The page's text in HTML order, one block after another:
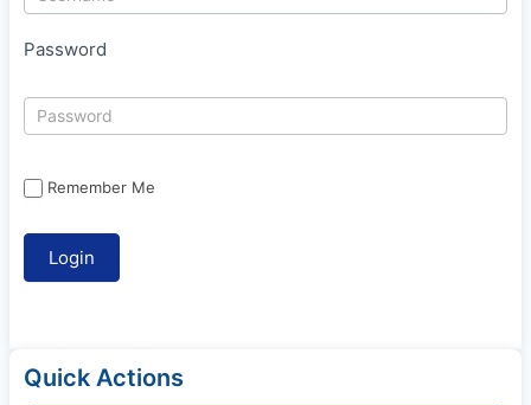
Password
Remember Me
Quick Actions